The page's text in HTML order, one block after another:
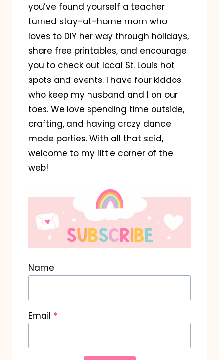
you’ve found yourself a teacher
turned stay-at-home mom who
loves to DIY her way through holidays,
share free printables, and encourage
you to check out local St. Louis hot
spots and events. I have four kiddos
who keep my husband and I on our
toes. We love spending time outside,
crafting, and having crazy dance
mode parties. With all that said,
welcome to my little corner of the
web!
Name
Email *